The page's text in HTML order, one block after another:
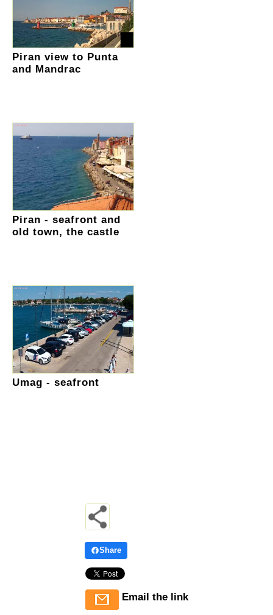
Piran view to Punta
and Mandrac
Piran - seafront and
old town, the castle
Umag - seafront
Share
Email the link